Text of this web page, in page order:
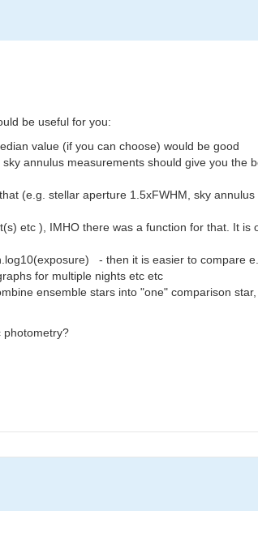
be useful for you:
value (if you can choose) would be good
annulus measurements should give you the
(e.g. stellar aperture 1.5xFWHM, sky
etc ), IMHO there was a function for that. It is
- then it is easier to compare
for multiple nights etc etc
ensemble stars into "one" comparison
photometry?